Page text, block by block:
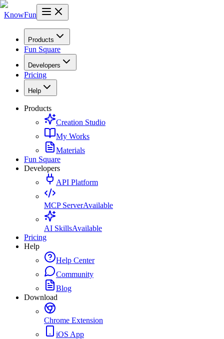
KnowFun
Products
Fun Square
Developers
Pricing
Help
Products
Creation Studio
My Works
Materials
Fun Square
Developers
API Platform
MCP ServerAvailable
AI SkillsAvailable
Pricing
Help
Help Center
Community
Blog
Download
Chrome Extension
iOS App